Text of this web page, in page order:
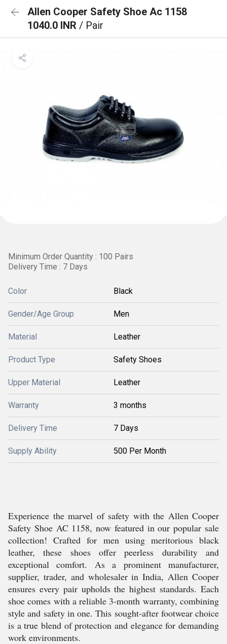
Allen Cooper Safety Shoe Ac 1158
1040.0 INR / Pair
Minimum Order Quantity : 100 Pairs
Delivery Time : 7 Days
Color Black
Gender/Age Group Men
Material Leather
Product Type Safety Shoes
Upper Material Leather
Warranty 3 months
Delivery Time 7 Days
Supply Ability 500 Per Month
Experience the marvel of safety with the Allen Cooper
Safety Shoe AC 1158, now featured in our popular sale
collection! Crafted for men using meritorious black
leather, these shoes offer peerless durability and
exceptional comfort. As a prominent manufacturer,
supplier, trader, and wholesaler in India, Allen Cooper
ensures every pair upholds the highest standards. Each
shoe comes with a reliable 3-month warranty, combining
style and safety in one. This sought-after footwear choice
is a true blend of protection and elegance for demanding
work environments.